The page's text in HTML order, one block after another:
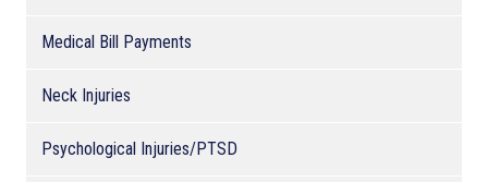
Medical Bill Payments
Neck Injuries
Psychological Injuries/PTSD